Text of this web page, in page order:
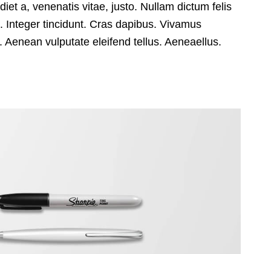
a, venenatis vitae, justo. Nullam dictum felis
. Integer tincidunt. Cras dapibus. Vivamus
Aenean vulputate eleifend tellus. Aeneaellus.